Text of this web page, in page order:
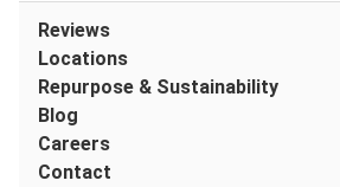
Reviews
Locations
Repurpose & Sustainability
Blog
Careers
Contact